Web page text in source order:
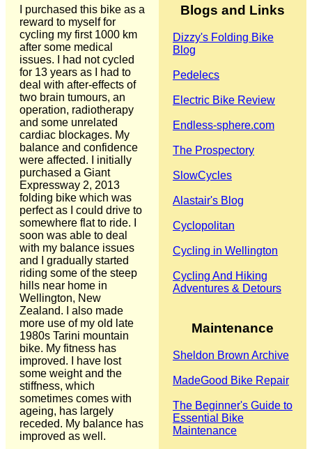
I purchased this bike as a
reward to myself for
cycling my first 1000 km
after some medical
issues. I had not cycled
for 13 years as I had to
deal with after-effects of
two brain tumours, an
operation, radiotherapy
and some unrelated
cardiac blockages. My
balance and confidence
were affected. I initially
purchased a Giant
Expressway 2, 2013
folding bike which was
perfect as I could drive to
somewhere flat to ride. I
soon was able to deal
with my balance issues
and I gradually started
riding some of the steep
hills near home in
Wellington, New
Zealand. I also made
more use of my old late
1980s Tarini mountain
bike. My fitness has
improved. I have lost
some weight and the
stiffness, which
sometimes comes with
ageing, has largely
receded. My balance has
improved as well.
Blogs and Links
Dizzy's Folding Bike
Blog
Pedelecs
Electric Bike Review
Endless-sphere.com
The Prospectory
SlowCycles
Alastair's Blog
Cyclopolitan
Cycling in Wellington
Cycling And Hiking
Adventures & Detours
Maintenance
Sheldon Brown Archive
MadeGood Bike Repair
The Beginner's Guide to
Essential Bike
Maintenance